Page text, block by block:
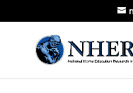
Research